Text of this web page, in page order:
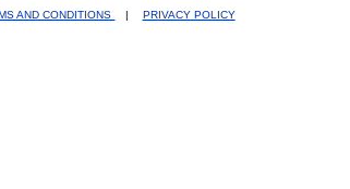
AND CONDITIONS
| PRIVACY POLICY